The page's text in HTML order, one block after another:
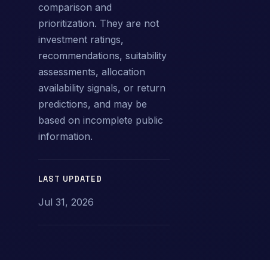
comparison and
prioritization. They are not
investment ratings,
recommendations, suitability
assessments, allocation
availability signals, or return
predictions, and may be
based on incomplete public
information.
LAST UPDATED
Jul 31, 2026